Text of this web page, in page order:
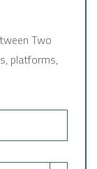
Two
platforms,